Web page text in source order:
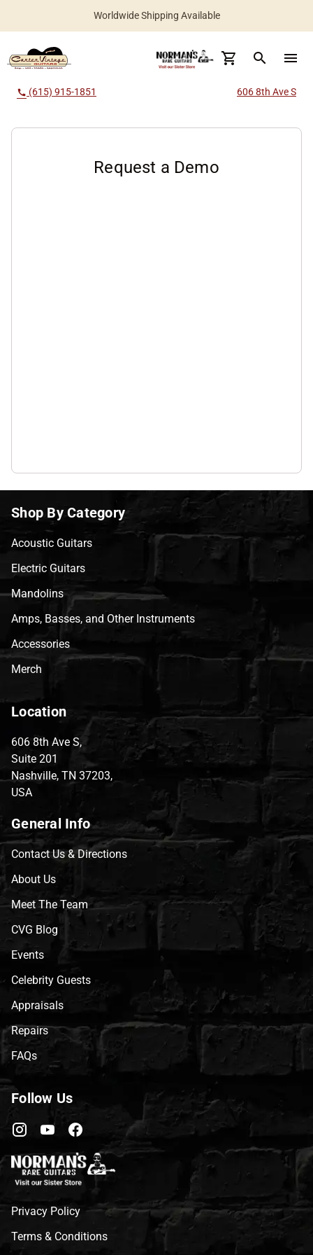
Worldwide Shipping Available
New Instruments Added Daily
search menu
call (615) 915-1851 606 8th Ave S
Request a Demo
Shop By Category
Acoustic Guitars
Electric Guitars
Mandolins
Amps, Basses, and Other Instruments
Accessories
Merch
Location
606 8th Ave S,
Suite 201
Nashville, TN 37203,
USA
General Info
Contact Us & Directions
About Us
Meet The Team
CVG Blog
Events
Celebrity Guests
Appraisals
Repairs
FAQs
Follow Us
Privacy Policy
Terms & Conditions